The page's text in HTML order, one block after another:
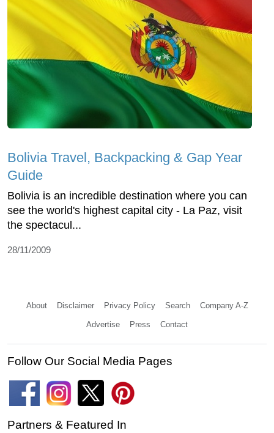
Bolivia Travel, Backpacking & Gap Year
Guide
Bolivia is an incredible destination where you can
see the world's highest capital city - La Paz, visit
the spectacul...
28/11/2009
About Disclaimer Privacy Policy Search Company A-Z
Advertise Press Contact
Follow Our Social Media Pages
Partners & Featured In